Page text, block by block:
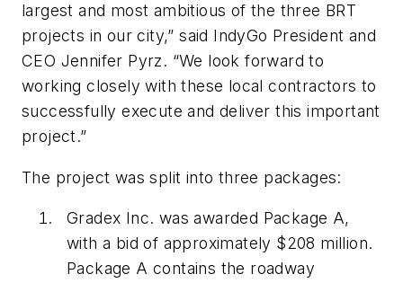
largest and most ambitious of the three BRT
projects in our city,” said IndyGo President and
CEO Jennifer Pyrz. “We look forward to
working closely with these local contractors to
successfully execute and deliver this important
project.”
The project was split into three packages:
Gradex Inc. was awarded Package A,
with a bid of approximately $208 million.
Package A contains the roadway